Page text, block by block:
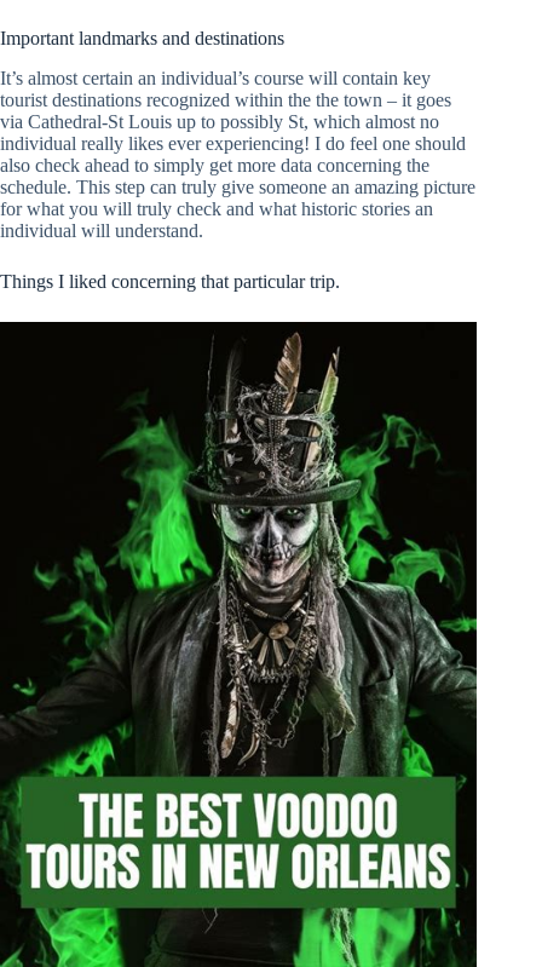
Important landmarks and destinations
It’s almost certain an individual’s course will contain key
tourist destinations recognized within the the town – it goes
via Cathedral-St Louis up to possibly St, which almost no
individual really likes ever experiencing! I do feel one should
also check ahead to simply get more data concerning the
schedule. This step can truly give someone an amazing picture
for what you will truly check and what historic stories an
individual will understand.
Things I liked concerning that particular trip.